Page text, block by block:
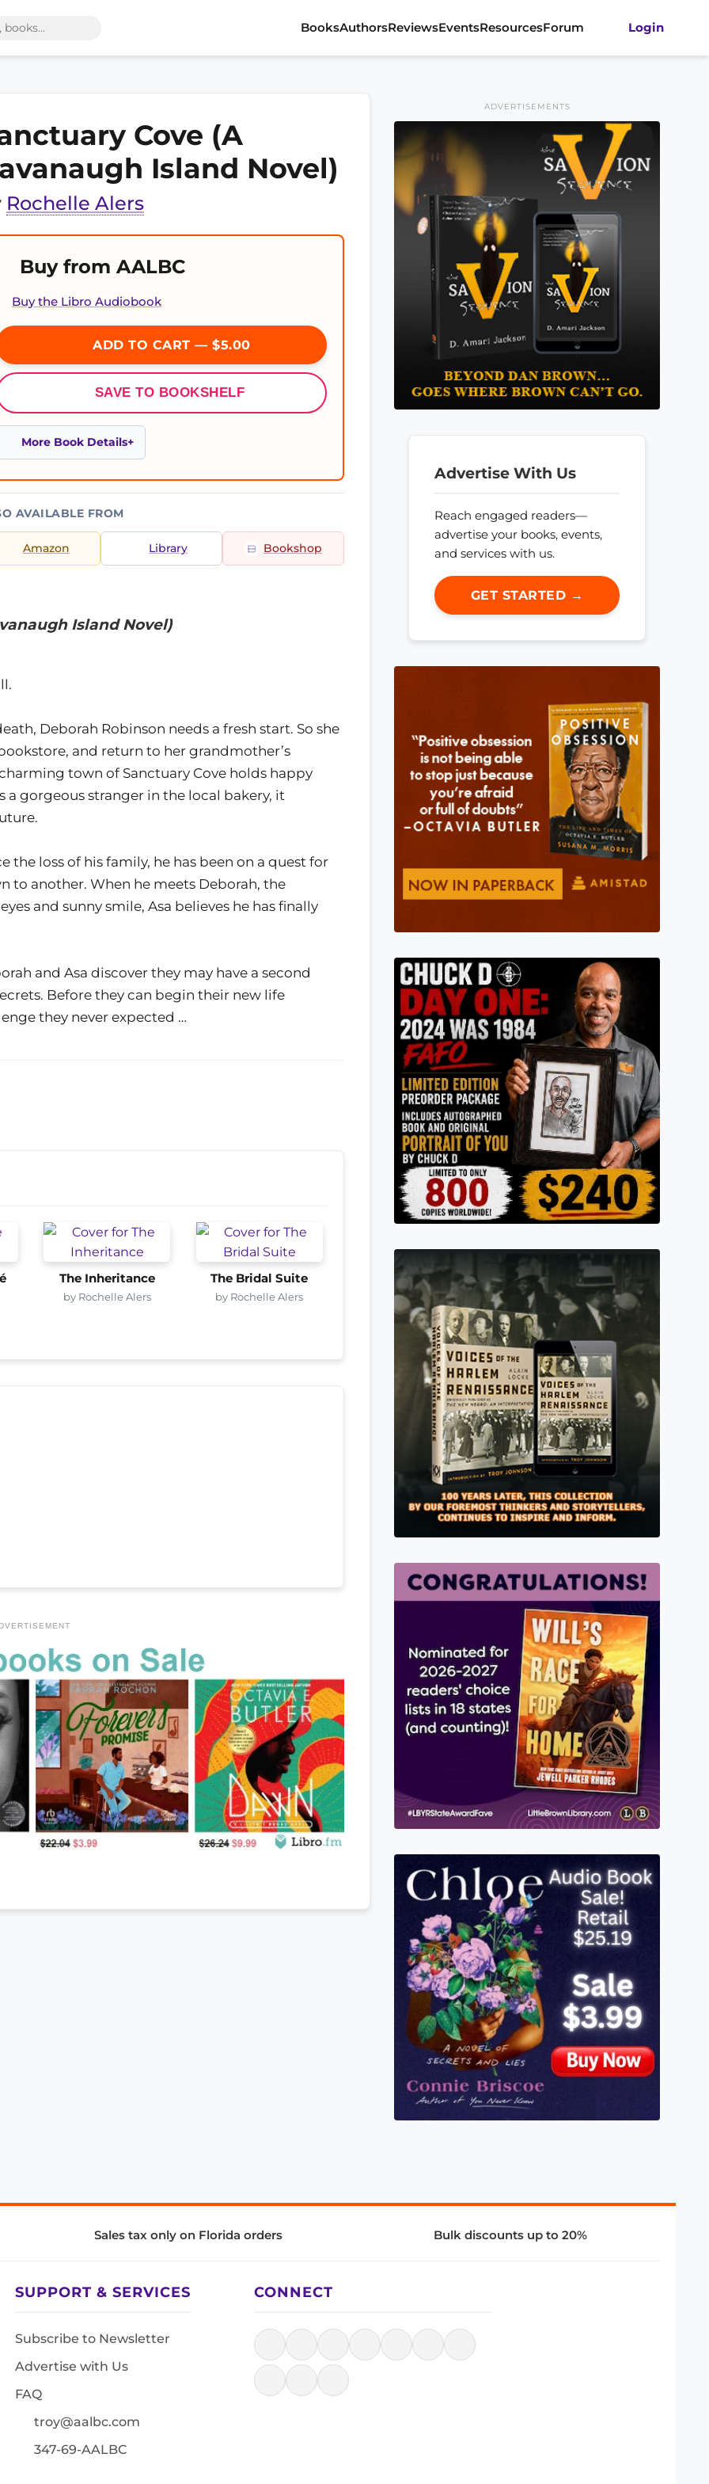
BooksAuthorsReviewsEventsResourcesForum Login
Cove (A
Island Novel)
Rochelle Alers
Buy from AALBC
Buy the Libro Audiobook
ADD TO CART — $5.00
SAVE TO BOOKSHELF
More Book Details
AVAILABLE FROM
Amazon Library Bookshop
Island Novel)
Deborah Robinson needs a fresh start. So she
and return to her grandmother’s
town of Sanctuary Cove holds happy
a gorgeous stranger in the local bakery, it
the loss of his family, he has been on a quest for
to another. When he meets Deborah, the
and sunny smile, Asa believes he has finally
and Asa discover they may have a second
Before they can begin their new life
they never expected …
The Inheritance
by Rochelle Alers
The Bridal Suite
by Rochelle Alers
ADVERTISEMENTS
Advertise With Us
Reach engaged readers—
advertise your books, events,
and services with us.
GET STARTED →
Sales tax only on Florida orders Bulk discounts up to 20%
SUPPORT & SERVICES
Subscribe to Newsletter
Advertise with Us
FAQ
troy@aalbc.com
347-69-AALBC
CONNECT